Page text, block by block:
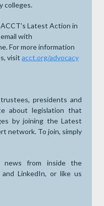
colleges.
Latest Action in
with
For more information
visit acct.org/advocacy
presidents and
about legislation that
by joining the Latest
network. To join, simply
news from inside the
LinkedIn, or like us